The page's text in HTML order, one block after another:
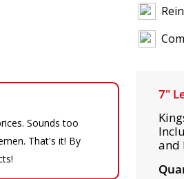
Sounds too
That's it! By
7"
and